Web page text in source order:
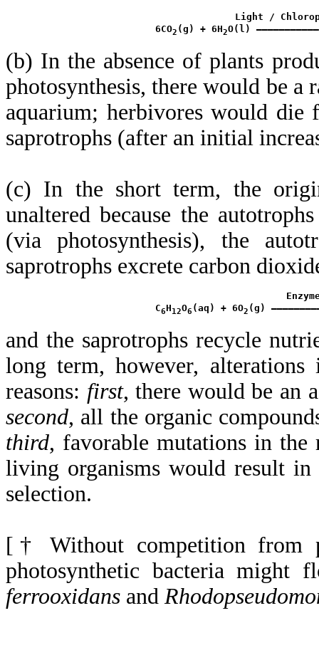
Light /
6CO2 (g) + 6H2O(l)
(b) In the absence of plants
photosynthesis, there would be
aquarium; herbivores would
saprotrophs (after an initial
(c) In the short term, the
unaltered because the
(via photosynthesis), the
saprotrophs excrete carbon
C6H12O6 (aq) + 6O2 (g)
and the saprotrophs recycle
long term, however,
reasons: first, there would be an
second, all the organic
third, favorable mutations in
living organisms would result
selection.
[† Without competition from
photosynthetic bacteria
ferrooxidans and